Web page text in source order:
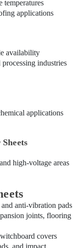
temperatures
applications
availability
industries
applications
high-voltage areas
anti-vibration pads
joints, flooring
covers
and impact